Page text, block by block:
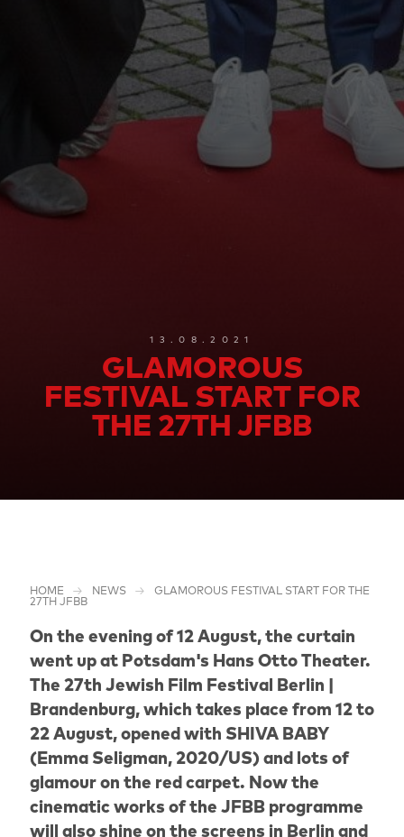
13.08.2021
GLAMOROUS
FESTIVAL START FOR
THE 27TH JFBB
HOME NEWS
GLAMOROUS FESTIVAL START FOR THE
27TH JFBB
On the evening of 12 August, the curtain
went up at Potsdam's Hans Otto Theater.
The 27th Jewish Film Festival Berlin |
Brandenburg, which takes place from 12 to
22 August, opened with SHIVA BABY
(Emma Seligman, 2020/US) and lots of
glamour on the red carpet. Now the
cinematic works of the JFBB programme
will also shine on the screens in Berlin and